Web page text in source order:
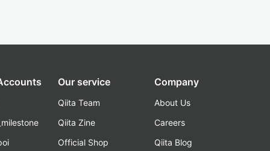
Our service
Qiita Team
Qiita Zine
Official Shop
Company
About Us
Careers
Qiita Blog